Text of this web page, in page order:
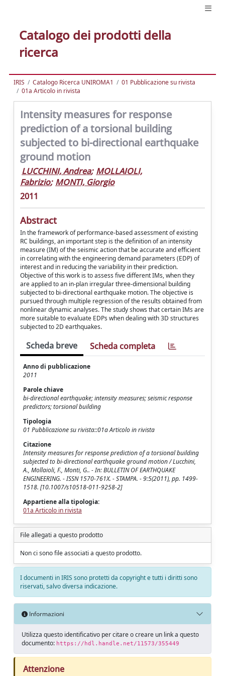
Catalogo dei prodotti della
ricerca
IRIS Catalogo Ricerca UNIROMA1
01 Pubblicazione su rivista
01a Articolo in rivista
Intensity measures for response
prediction of a torsional building
subjected to bi-directional earthquake
ground motion
LUCCHINI, Andrea; MOLLAIOLI,
Fabrizio; MONTI, Giorgio
2011
Abstract
In the framework of performance-based assessment of existing
RC buildings, an important step is the definition of an intensity
measure (IM) of the seismic action that be accurate and efficient
in correlating with the engineering demand parameters (EDP) of
interest and in reducing the variability in their prediction.
Objective of this work is to assess five different IMs, when they
are applied to an in-plan irregular three-dimensional building
subjected to bi-directional earthquake motion. The objective is
pursued through multiple regression of the results obtained from
nonlinear dynamic analyses. The study shows that certain IMs are
more suitable to evaluate EDPs when dealing with 3D structures
subjected to 2D earthquakes.
Scheda breve Scheda completa
Anno di pubblicazione
2011
Parole chiave
bi-directional earthquake; intensity measures; seismic response
predictors; torsional building
Tipologia
01 Pubblicazione su rivista::01a Articolo in rivista
Citazione
Intensity measures for response prediction of a torsional building
subjected to bi-directional earthquake ground motion / Lucchini,
A., Mollaioli, F., Monti, G.. - In: BULLETIN OF EARTHQUAKE
ENGINEERING. - ISSN 1570-761X. - STAMPA. - 9:5(2011), pp. 1499-
1518. [10.1007/s10518-011-9258-2]
Appartiene alla tipologia:
01a Articolo in rivista
File allegati a questo prodotto
Non ci sono file associati a questo prodotto.
I documenti in IRIS sono protetti da copyright e tutti i diritti sono
riservati, salvo diversa indicazione.
Informazioni
Utilizza questo identificativo per citare o creare un link a questo
documento: https://hdl.handle.net/11573/355449
Attenzione